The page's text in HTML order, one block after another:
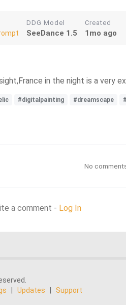
DDG Model
SeeDance 1.5
Created
1mo ago
in the night is a very
#digitalpainting #dreamscape
No
a comment - Log In
Updates Support